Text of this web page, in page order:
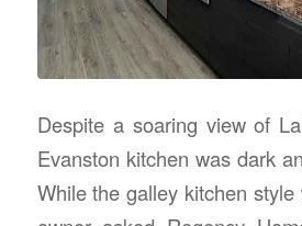
Despite a soaring view of
Evanston kitchen was dark
While the galley kitchen